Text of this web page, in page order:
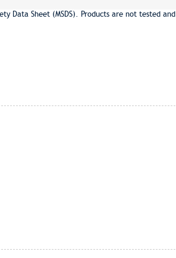
Data Sheet (MSDS). Products are not tested and